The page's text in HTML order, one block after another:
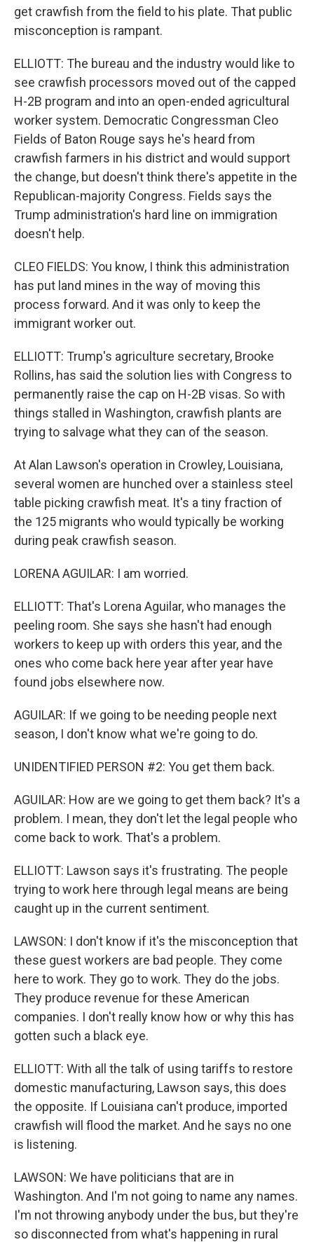
get crawfish from the field to his plate. That public
misconception is rampant.
ELLIOTT: The bureau and the industry would like to
see crawfish processors moved out of the capped
H-2B program and into an open-ended agricultural
worker system. Democratic Congressman Cleo
Fields of Baton Rouge says he's heard from
crawfish farmers in his district and would support
the change, but doesn't think there's appetite in the
Republican-majority Congress. Fields says the
Trump administration's hard line on immigration
doesn't help.
CLEO FIELDS: You know, I think this administration
has put land mines in the way of moving this
process forward. And it was only to keep the
immigrant worker out.
ELLIOTT: Trump's agriculture secretary, Brooke
Rollins, has said the solution lies with Congress to
permanently raise the cap on H-2B visas. So with
things stalled in Washington, crawfish plants are
trying to salvage what they can of the season.
At Alan Lawson's operation in Crowley, Louisiana,
several women are hunched over a stainless steel
table picking crawfish meat. It's a tiny fraction of
the 125 migrants who would typically be working
during peak crawfish season.
LORENA AGUILAR: I am worried.
ELLIOTT: That's Lorena Aguilar, who manages the
peeling room. She says she hasn't had enough
workers to keep up with orders this year, and the
ones who come back here year after year have
found jobs elsewhere now.
AGUILAR: If we going to be needing people next
season, I don't know what we're going to do.
UNIDENTIFIED PERSON #2: You get them back.
AGUILAR: How are we going to get them back? It's a
problem. I mean, they don't let the legal people who
come back to work. That's a problem.
ELLIOTT: Lawson says it's frustrating. The people
trying to work here through legal means are being
caught up in the current sentiment.
LAWSON: I don't know if it's the misconception that
these guest workers are bad people. They come
here to work. They go to work. They do the jobs.
They produce revenue for these American
companies. I don't really know how or why this has
gotten such a black eye.
ELLIOTT: With all the talk of using tariffs to restore
domestic manufacturing, Lawson says, this does
the opposite. If Louisiana can't produce, imported
crawfish will flood the market. And he says no one
is listening.
LAWSON: We have politicians that are in
Washington. And I'm not going to name any names.
I'm not throwing anybody under the bus, but they're
so disconnected from what's happening in rural